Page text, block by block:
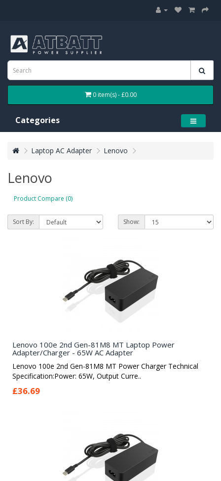
0 item(s) - £0.00
Categories
Laptop AC Adapter Lenovo
Lenovo
Product Compare (0)
Sort By: Show:
Lenovo 100e 2nd Gen-81M8 MT Laptop Power
Adapter/Charger - 65W AC Adapter
Lenovo 100e 2nd Gen-81M8 MT Power Charger Technical
Specification:Power: 65W, Output Curre..
£36.69